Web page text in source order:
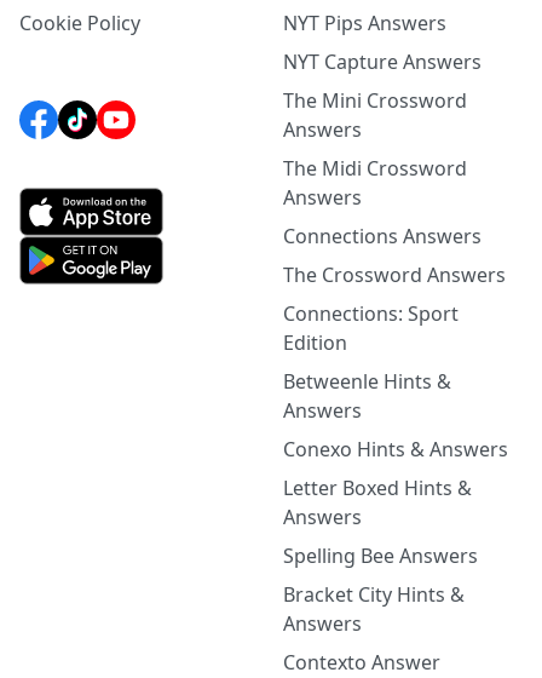
Cookie Policy
NYT Pips Answers
NYT Capture Answers
The Mini Crossword
Answers
The Midi Crossword
Answers
Connections Answers
The Crossword Answers
Connections: Sport
Edition
Betweenle Hints &
Answers
Conexo Hints & Answers
Letter Boxed Hints &
Answers
Spelling Bee Answers
Bracket City Hints &
Answers
Contexto Answer